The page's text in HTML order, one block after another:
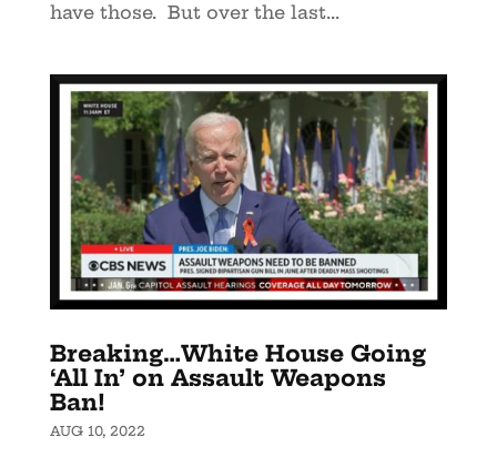
have those. But over the last...
Breaking…White House Going
‘All In’ on Assault Weapons
Ban!
AUG 10, 2022